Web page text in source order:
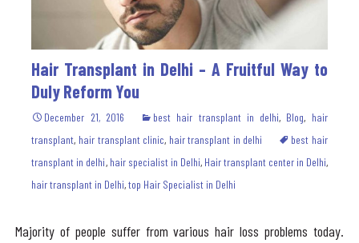
Hair Transplant in Delhi – A Fruitful Way to
Duly Reform You
December 21, 2016 best hair transplant in delhi, Blog, hair
transplant, hair transplant clinic, hair transplant in delhi
best hair
transplant in delhi, hair specialist in Delhi, Hair transplant center in Delhi,
hair transplant in Delhi,top Hair Specialist in Delhi
Majority of people suffer from various hair loss problems today.